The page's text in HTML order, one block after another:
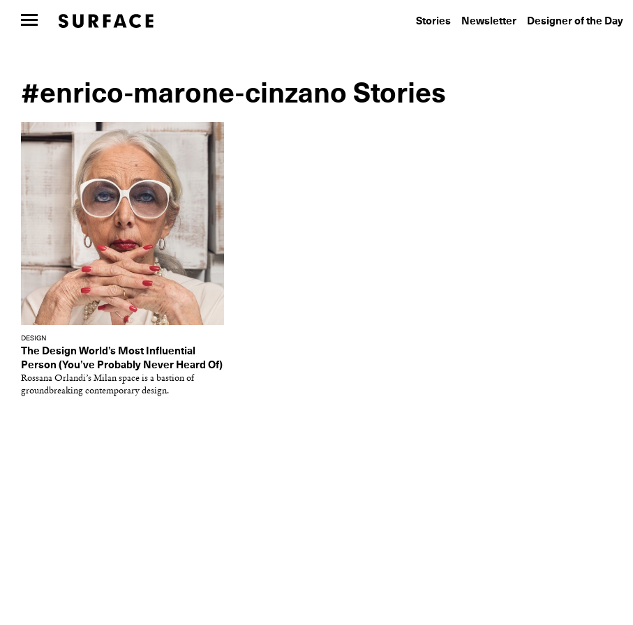
Stories Newsletter Designer of the Day
#enrico-marone-cinzano Stories
DESIGN
The Design World’s Most Influential
Person (You’ve Probably Never Heard Of)
Rossana Orlandi’s Milan space is a bastion of
groundbreaking contemporary design.